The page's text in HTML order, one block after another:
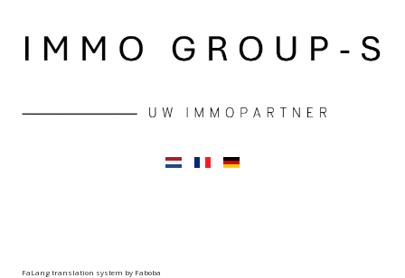
FaLang translation system by Faboba